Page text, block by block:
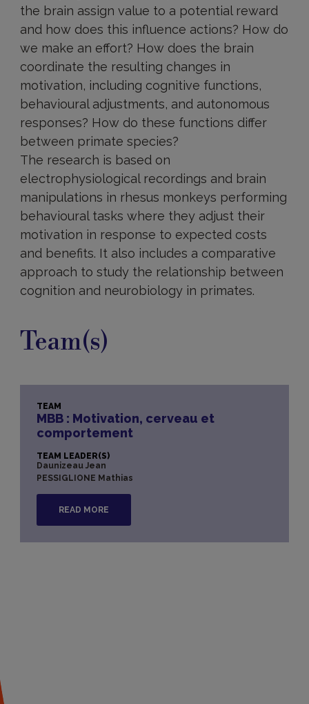
the brain assign value to a potential reward
and how does this influence actions? How do
we make an effort? How does the brain
coordinate the resulting changes in
motivation, including cognitive functions,
behavioural adjustments, and autonomous
responses? How do these functions differ
between primate species?
The research is based on
electrophysiological recordings and brain
manipulations in rhesus monkeys performing
behavioural tasks where they adjust their
motivation in response to expected costs
and benefits. It also includes a comparative
approach to study the relationship between
cognition and neurobiology in primates.
Team(s)
TEAM
MBB : Motivation, cerveau et
comportement
TEAM LEADER(S)
Daunizeau Jean
PESSIGLIONE Mathias
READ MORE